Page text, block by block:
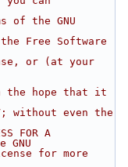
of the GNU
Free Software
or (at your
the hope that it
without even the
FOR A
GNU
for more